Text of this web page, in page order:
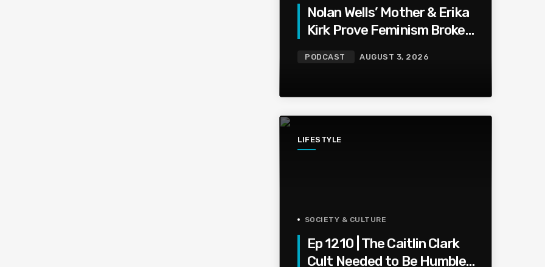
Nolan Wells’ Mother & Erika
Kirk Prove Feminism Broke
PODCAST AUGUST 3, 2026
LIFESTYLE
SOCIETY & CULTURE
Ep 1210 | The Caitlin Clark
Cult Needed to Be Humbled